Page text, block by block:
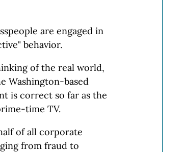
are engaged in
behavior.
of the real world,
Washington-based
is correct so far as the
time TV.
of all corporate
from fraud to